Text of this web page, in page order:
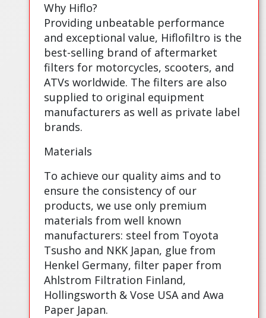
Why Hiflo?
Providing unbeatable performance
and exceptional value, Hiflofiltro is the
best-selling brand of aftermarket
filters for motorcycles, scooters, and
ATVs worldwide. The filters are also
supplied to original equipment
manufacturers as well as private label
brands.
Materials
To achieve our quality aims and to
ensure the consistency of our
products, we use only premium
materials from well known
manufacturers: steel from Toyota
Tsusho and NKK Japan, glue from
Henkel Germany, filter paper from
Ahlstrom Filtration Finland,
Hollingsworth & Vose USA and Awa
Paper Japan.